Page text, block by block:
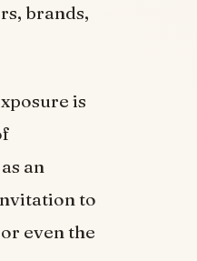
brands,
is
an
to
even the